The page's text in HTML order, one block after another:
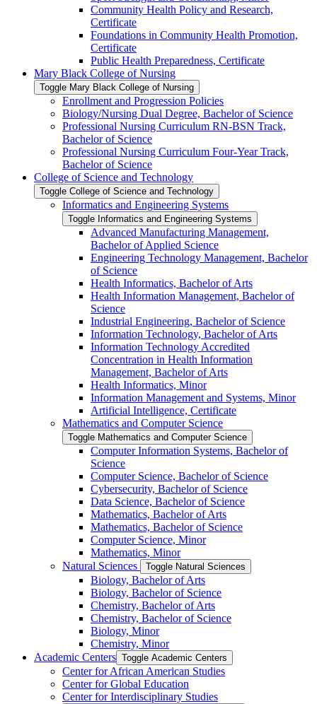
Community Health Policy and Research,
Certificate
Foundations in Community Health Promotion,
Certificate
Public Health Preparedness, Certificate
Mary Black College of Nursing
Toggle Mary Black College of Nursing
Enrollment and Progression Policies
Biology/​Nursing Dual Degree, Bachelor of Science
Professional Nursing Curriculum RN-​BSN Track,
Bachelor of Science
Professional Nursing Curriculum Four-​Year Track,
Bachelor of Science
College of Science and Technology
Toggle College of Science and Technology
Informatics and Engineering Systems
Toggle Informatics and Engineering Systems
Advanced Manufacturing Management,
Bachelor of Applied Science
Engineering Technology Management, Bachelor
of Science
Health Informatics, Bachelor of Arts
Health Information Management, Bachelor of
Science
Industrial Engineering, Bachelor of Science
Information Technology, Bachelor of Arts
Information Technology Accredited
Concentration in Health Information
Management, Bachelor of Arts
Health Informatics, Minor
Information Management and Systems, Minor
Artificial Intelligence, Certificate
Mathematics and Computer Science
Toggle Mathematics and Computer Science
Computer Information Systems, Bachelor of
Science
Computer Science, Bachelor of Science
Cybersecurity, Bachelor of Science
Data Science, Bachelor of Science
Mathematics, Bachelor of Arts
Mathematics, Bachelor of Science
Computer Science, Minor
Mathematics, Minor
Natural Sciences
Toggle Natural Sciences
Biology, Bachelor of Arts
Biology, Bachelor of Science
Chemistry, Bachelor of Arts
Chemistry, Bachelor of Science
Biology, Minor
Chemistry, Minor
Academic Centers Toggle Academic Centers
Center for African American Studies
Center for Global Education
Center for Interdisciplinary Studies